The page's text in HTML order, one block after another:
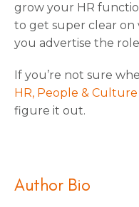
grow your HR
to get super clear
you advertise the
If you’re not sure
HR, People & Culture
figure it out.
Author Bio